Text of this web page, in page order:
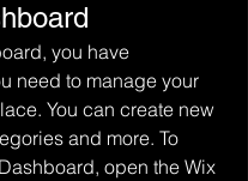
you have
need to manage your
You can create new
and more. To
open the Wix